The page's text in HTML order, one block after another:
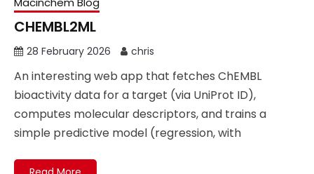
CHEMBL2ML
28 February 2026 chris
An interesting web app that fetches ChEMBL
bioactivity data for a target (via UniProt ID),
computes molecular descriptors, and trains a
simple predictive model (regression, with